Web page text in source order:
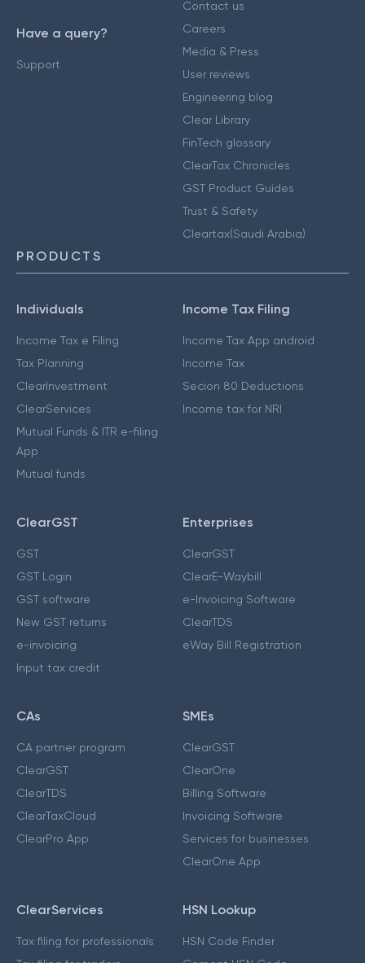
Have a query?
Support
Contact us
Careers
Media & Press
User reviews
Engineering blog
Clear Library
FinTech glossary
ClearTax Chronicles
GST Product Guides
Trust & Safety
Cleartax(Saudi Arabia)
PRODUCTS
Individuals
Income Tax e Filing
Tax Planning
ClearInvestment
ClearServices
Mutual Funds & ITR e-filing
App
Mutual funds
Income Tax Filing
Income Tax App android
Income Tax
Secion 80 Deductions
Income tax for NRI
ClearGST
GST
GST Login
GST software
New GST returns
e-invoicing
Input tax credit
Enterprises
ClearGST
ClearE-Waybill
e-Invoicing Software
ClearTDS
eWay Bill Registration
CAs
CA partner program
ClearGST
ClearTDS
ClearTaxCloud
ClearPro App
SMEs
ClearGST
ClearOne
Billing Software
Invoicing Software
Services for businesses
ClearOne App
ClearServices
Tax filing for professionals
HSN Lookup
HSN Code Finder